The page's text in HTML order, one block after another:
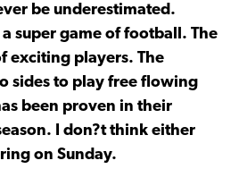
be underestimated.
super game of football. The
exciting players. The
sides to play free flowing
been proven in their
I don?t think either
on Sunday.